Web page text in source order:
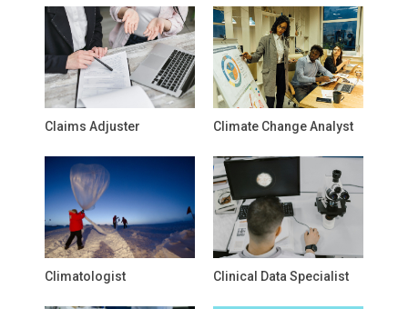
Claims Adjuster Climate Change Analyst
Climatologist Clinical Data Specialist